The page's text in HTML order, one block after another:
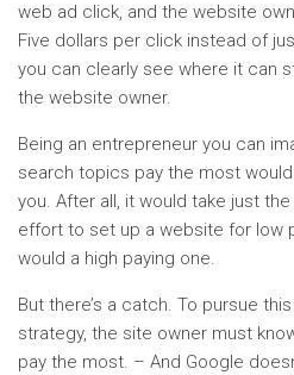
web ad click, and the website
Five dollars per click instead of
you can clearly see where it can
the website owner.
Being an entrepreneur you can
search topics pay the most
you. After all, it would take just
effort to set up a website for low
would a high paying one.
But there’s a catch. To pursue
strategy, the site owner must
pay the most. – And Google